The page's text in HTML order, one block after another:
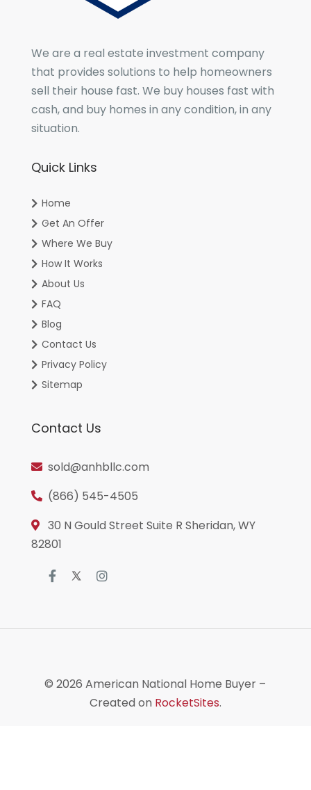
We are a real estate investment company
that provides solutions to help homeowners
sell their house fast. We buy houses fast with
cash, and buy homes in any condition, in any
situation.
Quick Links
Home
Get An Offer
Where We Buy
How It Works
About Us
FAQ
Blog
Contact Us
Privacy Policy
Sitemap
Contact Us
sold@anhbllc.com
(866) 545-4505
30 N Gould Street Suite R Sheridan, WY
82801
© 2026American National Home Buyer –
Created on RocketSites.